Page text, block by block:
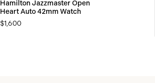
Hamilton Jazzmaster Open
Heart Auto 42mm Watch
$1,600